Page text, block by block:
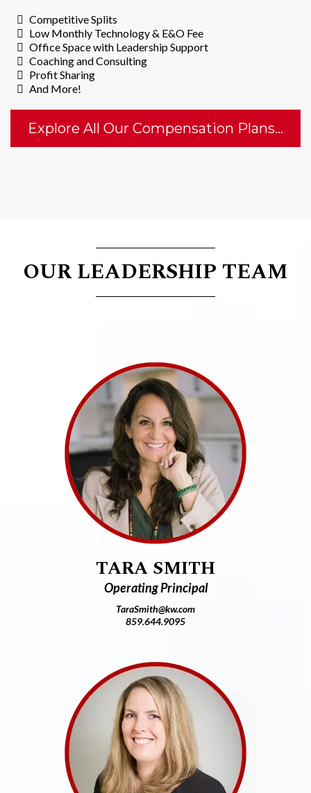
Competitive Splits
Low Monthly Technology & E&O Fee
Office Space with Leadership Support
Coaching and Consulting
Profit Sharing
And More!
Explore All Our Compensation Plans...
OUR LEADERSHIP TEAM
TARA SMITH
Operating Principal
TaraSmith@kw.com
859.644.9095